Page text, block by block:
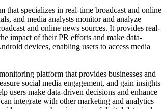
that specializes in real-time broadcast and online
and media analysts monitor and analyze
and online news sources. It provides real-
impact of their PR efforts and make data-
devices, enabling users to access media
platform that provides businesses and
social media engagement, and gain insights
users make data-driven decisions and enhance
integrate with other marketing and analytics